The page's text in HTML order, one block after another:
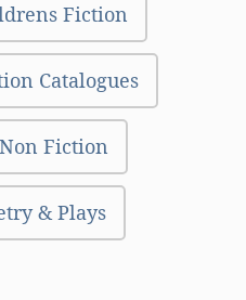
Fiction
Catalogues
Non Fiction
& Plays